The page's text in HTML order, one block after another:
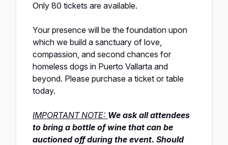
Only 80 tickets are available.
Your presence will be the foundation upon
which we build a sanctuary of love,
compassion, and second chances for
homeless dogs in Puerto Vallarta and
beyond. Please purchase a ticket or table
today.
IMPORTANT NOTE: We ask all attendees
to bring a bottle of wine that can be
auctioned off during the event. Should